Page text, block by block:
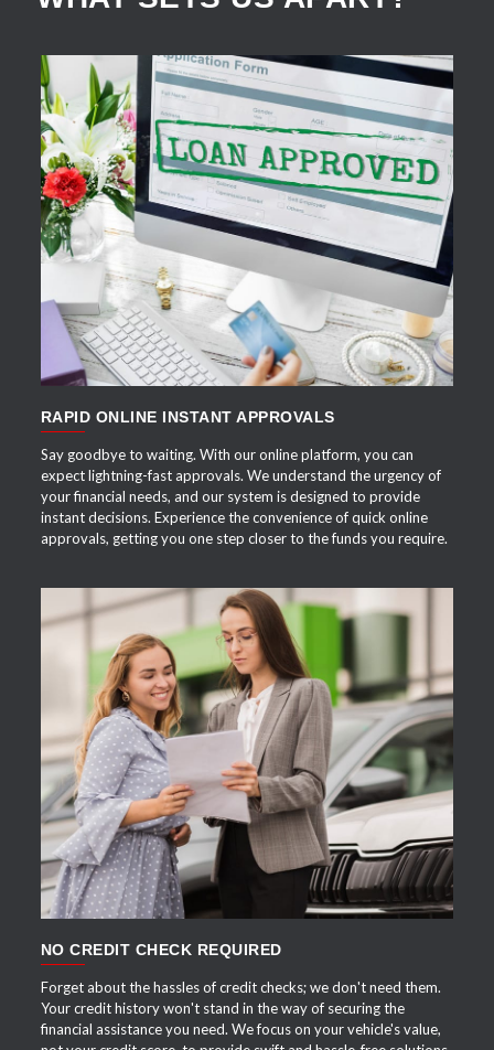
APPLY NOW
RAPID ONLINE INSTANT APPROVALS
Say goodbye to waiting. With our online platform, you can
expect lightning-fast approvals. We understand the urgency of
your financial needs, and our system is designed to provide
instant decisions. Experience the convenience of quick online
approvals, getting you one step closer to the funds you require.
APPLY NOW
NO CREDIT CHECK REQUIRED
Forget about the hassles of credit checks; we don't need them.
Your credit history won't stand in the way of securing the
financial assistance you need. We focus on your vehicle's value,